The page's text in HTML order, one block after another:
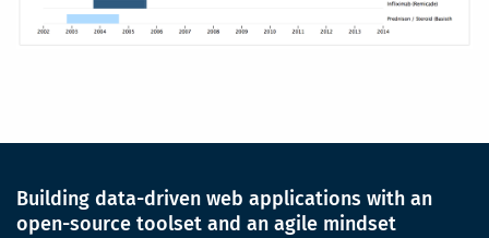
Building data-driven web applications with an
open-source toolset and an agile mindset